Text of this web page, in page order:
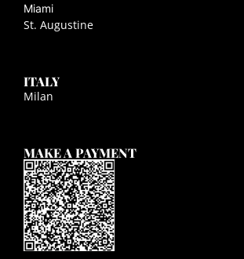
Miami
St. Augustine
ITALY
Milan
MAKE A PAYMENT